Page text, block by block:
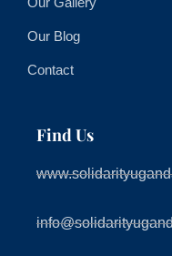
Our Blog
Contact
Find Us